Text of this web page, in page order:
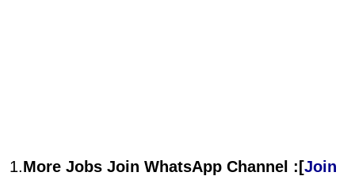
1.More Jobs Join WhatsApp Channel :[Join